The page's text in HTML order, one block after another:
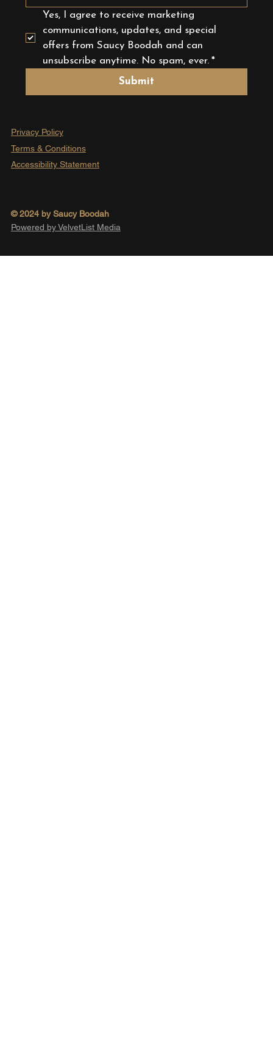
© 2024 by Saucy Boodah
Powered by VelvetList Media
Privacy Policy
Terms & Conditions
Accessibility Statement
Yes, I agree to receive marketing
communications, updates, and special
offers from Saucy Boodah and can
unsubscribe anytime. No spam, ever. *
Submit